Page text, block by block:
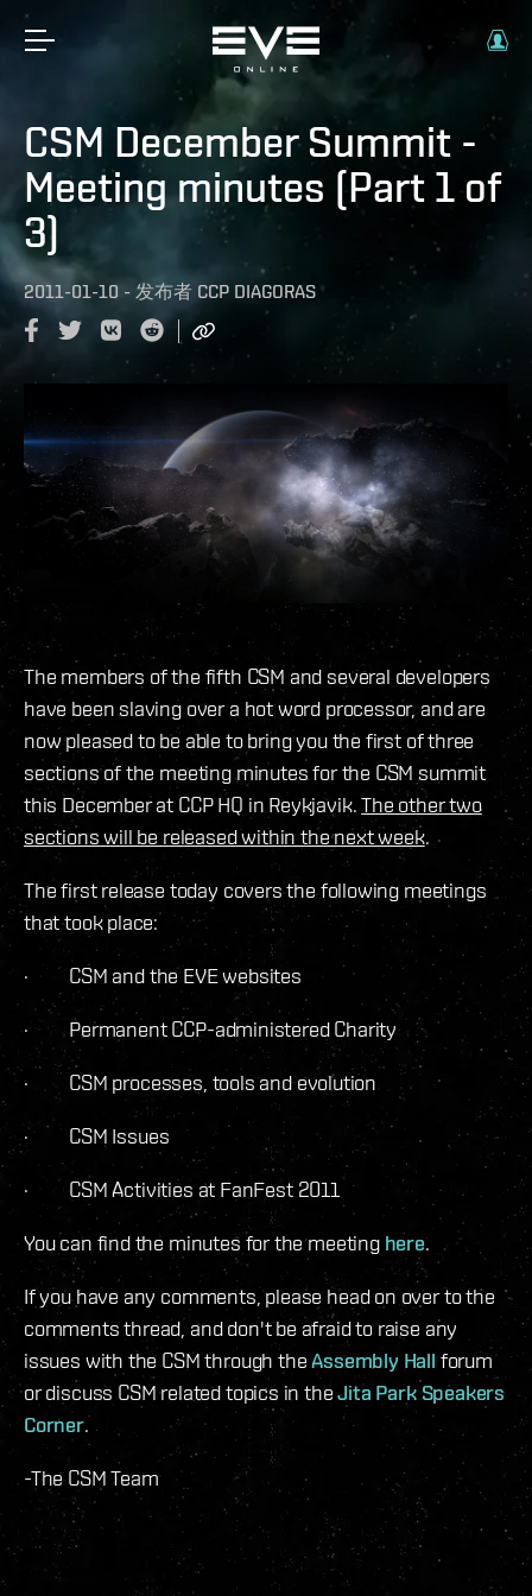
CSM December Summit -
Meeting minutes (Part 1 of
3)
2011-01-10 - 发布者 CCP DIAGORAS
The members of the fifth CSM and several developers
have been slaving over a hot word processor, and are
now pleased to be able to bring you the first of three
sections of the meeting minutes for the CSM summit
this December at CCP HQ in Reykjavik.The other two
sections will be released within the next week.
The first release today covers the following meetings
that took place:
· CSM and the EVE websites
· Permanent CCP-administered Charity
· CSM processes, tools and evolution
· CSM Issues
· CSM Activities at FanFest 2011
You can find the minutes for the meeting here.
If you have any comments, please head on over to the
comments thread, and don't be afraid to raise any
issues with the CSM through theAssembly Hall forum
or discuss CSM related topics in theJita Park Speakers
Corner.
-The CSM Team